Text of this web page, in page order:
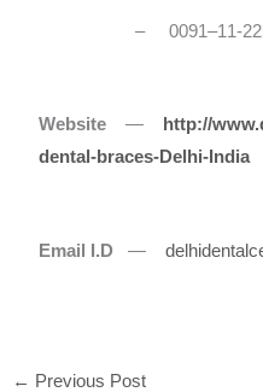
– 0091–11-
Website —
http://
dental-braces-Delhi-India
Email I.D —
← Previous Post